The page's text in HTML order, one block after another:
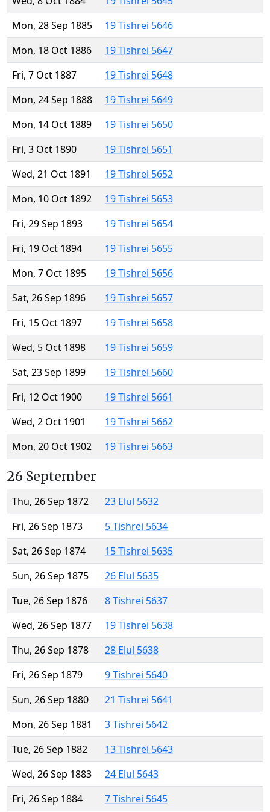
Mon, 28 Sep 1885
19 Tishrei 5646
Mon, 18 Oct 1886
19 Tishrei 5647
Fri, 7 Oct 1887
19 Tishrei 5648
Mon, 24 Sep 1888
19 Tishrei 5649
Mon, 14 Oct 1889
19 Tishrei 5650
Fri, 3 Oct 1890
19 Tishrei 5651
Wed, 21 Oct 1891
19 Tishrei 5652
Mon, 10 Oct 1892
19 Tishrei 5653
Fri, 29 Sep 1893
19 Tishrei 5654
Fri, 19 Oct 1894
19 Tishrei 5655
Mon, 7 Oct 1895
19 Tishrei 5656
Sat, 26 Sep 1896
19 Tishrei 5657
Fri, 15 Oct 1897
19 Tishrei 5658
Wed, 5 Oct 1898
19 Tishrei 5659
Sat, 23 Sep 1899
19 Tishrei 5660
Fri, 12 Oct 1900
19 Tishrei 5661
Wed, 2 Oct 1901
19 Tishrei 5662
Mon, 20 Oct 1902
19 Tishrei 5663
26 September
Thu, 26 Sep 1872
23 Elul 5632
Fri, 26 Sep 1873
5 Tishrei 5634
Sat, 26 Sep 1874
15 Tishrei 5635
Sun, 26 Sep 1875
26 Elul 5635
Tue, 26 Sep 1876
8 Tishrei 5637
Wed, 26 Sep 1877
19 Tishrei 5638
Thu, 26 Sep 1878
28 Elul 5638
Fri, 26 Sep 1879
9 Tishrei 5640
Sun, 26 Sep 1880
21 Tishrei 5641
Mon, 26 Sep 1881
3 Tishrei 5642
Tue, 26 Sep 1882
13 Tishrei 5643
Wed, 26 Sep 1883
24 Elul 5643
Fri, 26 Sep 1884
7 Tishrei 5645